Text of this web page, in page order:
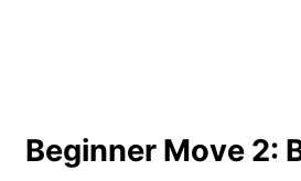
Beginner Move 2: